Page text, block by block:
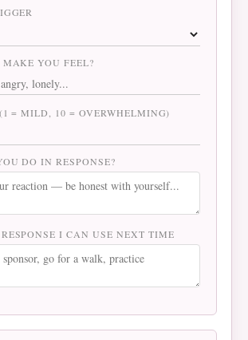
YOU FEEL?
= MILD, 10 = OVERWHELMING)
DO IN RESPONSE?
I CAN USE NEXT TIME